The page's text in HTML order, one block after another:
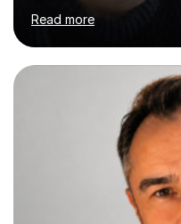
basis for seven years.
my clientele has ranged
years of age which has
sculpt my lessons
are business, pleasure,
experience in both
and Italian . I also keep
Read more